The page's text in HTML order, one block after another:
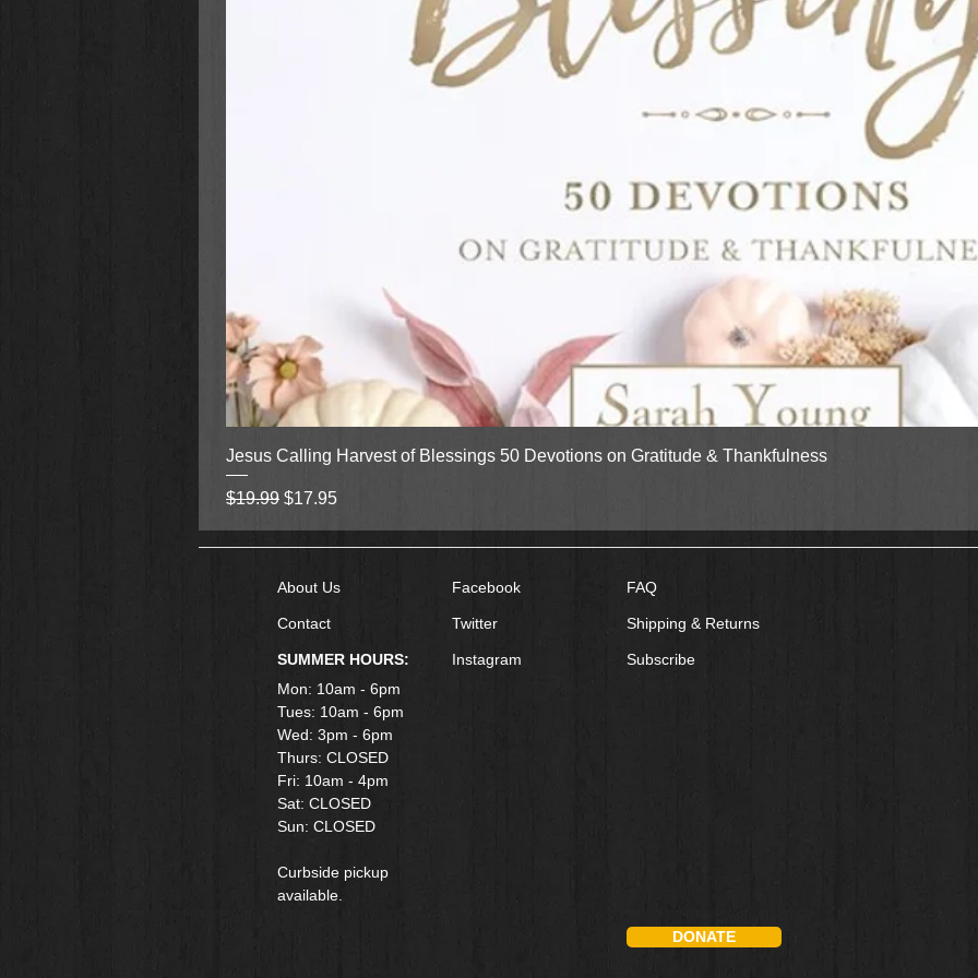
Quick View
Jesus Calling Harvest of Blessings 50 Devotions on Gratitude & Thankfulness
Regular Price
$19.99 Sale Price
$17.95
About Us
Contact
SUMMER HOURS:
Mon: 10am - 6pm
Tues: 10am - 6pm
Wed: 3pm - 6pm
Thurs: CLOSED
Fri: 10am - 4pm
​Sat: CLOSED
Sun: CLOSED
Curbside pickup
available.
Facebook
Twitter
Instagram
FAQ
Shipping & Returns
Subscribe
DONATE